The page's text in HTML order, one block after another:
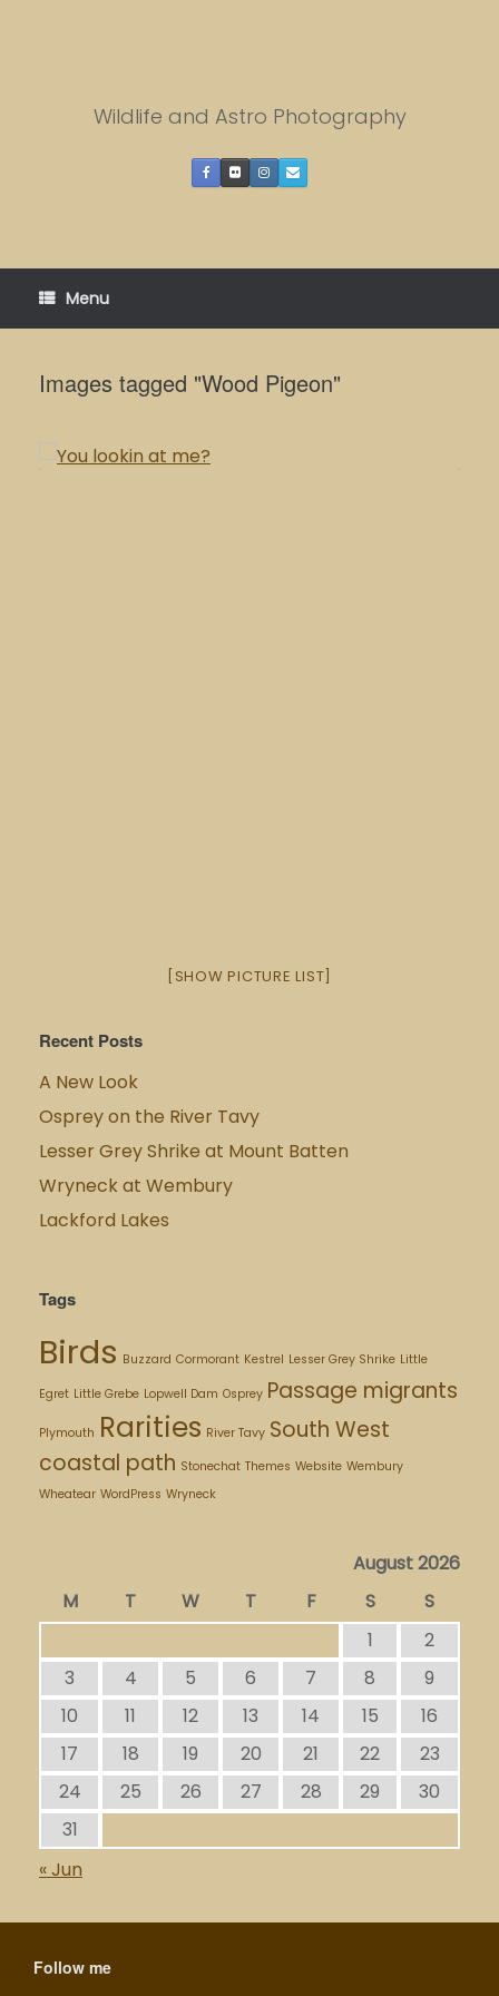
Wildlife and Astro Photography
Menu
Images tagged "Wood Pigeon"
[SHOW PICTURE LIST]
Recent Posts
A New Look
Osprey on the River Tavy
Lesser Grey Shrike at Mount Batten
Wryneck at Wembury
Lackford Lakes
Tags
Birds Buzzard Cormorant Kestrel Lesser Grey Shrike Little
Egret Little Grebe Lopwell Dam Osprey Passage migrants
Plymouth Rarities River Tavy South West
coastal path Stonechat Themes Website Wembury
Wheatear WordPress Wryneck
August 2026
M
T W T F S
S
1
2
3
4 5 6 7 8
9
10
11 12 13 14 15
16
17
18 19 20 21 22
23
24
25 26 27 28 29
30
31
« Jun
Follow me